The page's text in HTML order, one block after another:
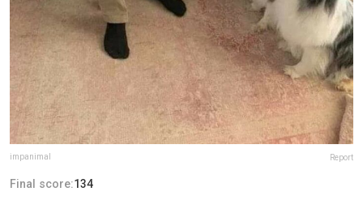
impanimal Report
Final score:134